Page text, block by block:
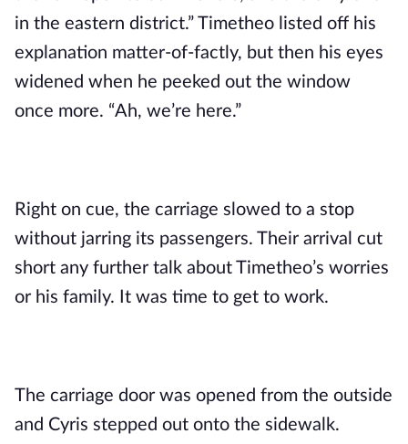
in the eastern district.” Timetheo listed off his
explanation matter-of-factly, but then his eyes
widened when he peeked out the window
once more. “Ah, we’re here.”
Right on cue, the carriage slowed to a stop
without jarring its passengers. Their arrival cut
short any further talk about Timetheo’s worries
or his family. It was time to get to work.
The carriage door was opened from the outside
and Cyris stepped out onto the sidewalk.